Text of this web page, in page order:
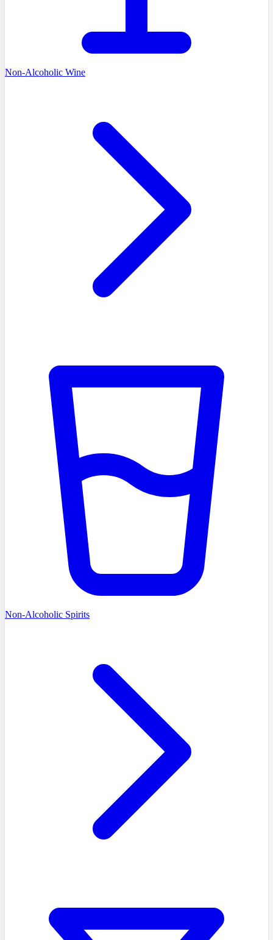
Non-Alcoholic Wine
Non-Alcoholic Spirits